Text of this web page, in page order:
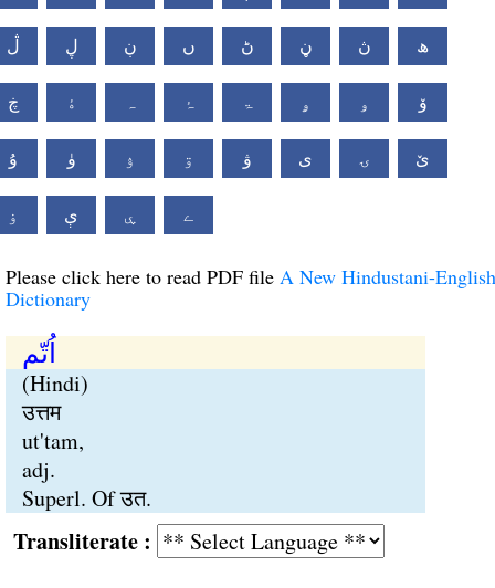
ڷ ڸ ڹ ں ڻ ڼ ڽ ھ
ڿ ۀ ۂ ۃ ۄ ۅ ۆ
ۇ ۈ ۉ ۊ ۋ ی ۍ ێ
ۏ ې ۑ ے
Please click here to read PDF file A New Hindustani-English
Dictionary
اُتّم
(Hindi)
उत्तम
ut'tam,
adj.
Superl. Of उत.
: